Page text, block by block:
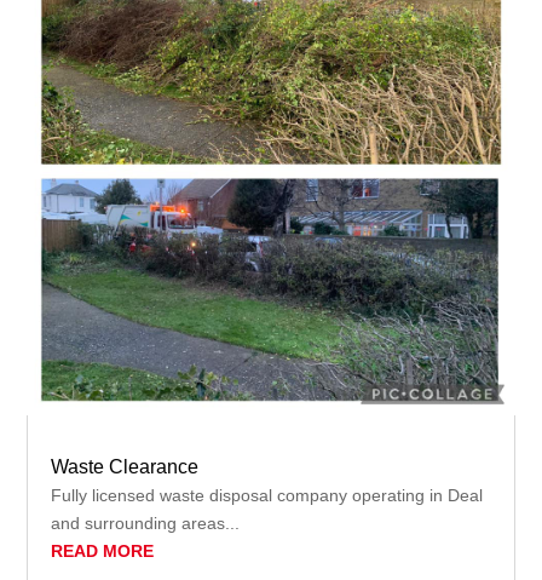
Waste Clearance
Fully licensed waste disposal company operating in Deal
and surrounding areas...
READ MORE